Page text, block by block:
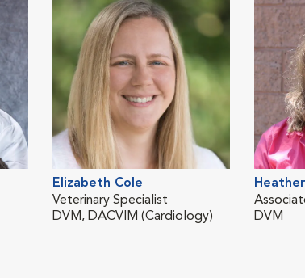
Elizabeth Cole
Veterinary Specialist
DVM, DACVIM (Cardiology)
DVM